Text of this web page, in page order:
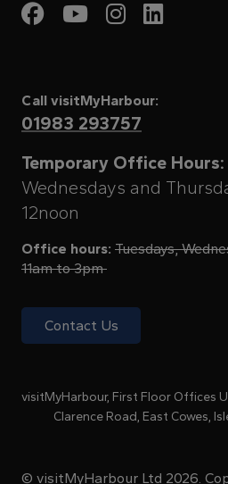
Visit My
Visit My
Visit
Call visitMyHarbour:
01983 293757
Temporary Office Hours:
Wednesdays and
12noon
Office hours: Tuesdays,
11am to 3pm
Contact Us
visitMyHarbour, First Floor Offices
Clarence Road, East Cowes,
© visitMyHarbour Ltd 2026.